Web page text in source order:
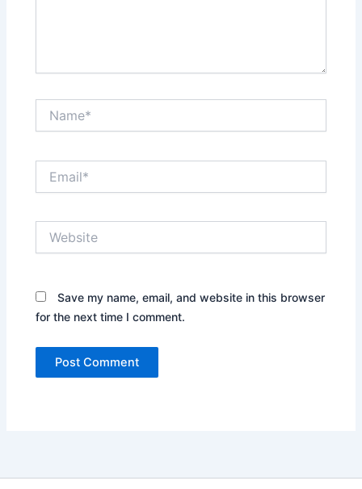
Save my name, email, and website in this browser
for the next time I comment.